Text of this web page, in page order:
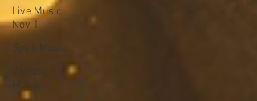
Live Music
Nov 1
Spirit Music
Vaudou
Music